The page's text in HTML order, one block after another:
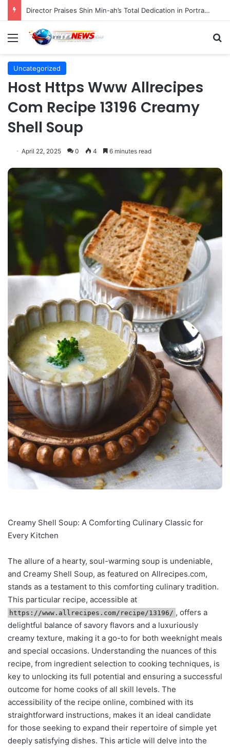
Director Praises Shin Min-ah’s Total Dedication in Portraying Dual Roles and Vision Loss in Psychological Thriller "The Eyes"
Menu
Uncategorized
Host Https Www Allrecipes
Com Recipe 13196 Creamy
Shell Soup
April 22, 2025 0 4 6 minutes read
Creamy Shell Soup: A Comforting Culinary Classic for
Every Kitchen
The allure of a hearty, soul-warming soup is undeniable,
and Creamy Shell Soup, as featured on Allrecipes.com,
stands as a testament to this comforting culinary tradition.
This particular recipe, accessible at
https://www.allrecipes.com/recipe/13196/ , offers a
delightful balance of savory flavors and a luxuriously
creamy texture, making it a go-to for both weeknight meals
and special occasions. Understanding the nuances of this
recipe, from ingredient selection to cooking techniques, is
key to unlocking its full potential and ensuring a successful
outcome for home cooks of all skill levels. The
accessibility of the recipe online, combined with its
straightforward instructions, makes it an ideal candidate
for those seeking to expand their repertoire of simple yet
deeply satisfying dishes. This article will delve into the